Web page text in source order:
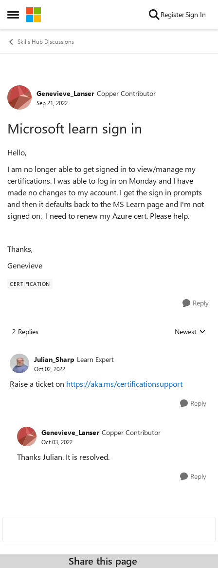
Open Side Menu
Skip to content RegisterSign In
Skills Hub Discussions
Forum Discussion
Genevieve_Lanser Copper Contributor
Sep 21, 2022
Microsoft learn sign in
Hello,
I am no longer able to get signed in to view/manage my
certifications. I was able to log in on Monday and I have
made no changes to my account. I get the sign in prompts
and then it defaults back to the MS Learn page and I'm not
signed on. I need to renew my Azure cert. Please help.
Thanks,
Genevieve
CERTIFICATION
Reply
2 Replies Replies sorted
Newest
Julian_Sharp Learn Expert
Oct 02, 2022
Raise a ticket on https://aka.ms/certificationsupport
Reply
Genevieve_Lanser Copper Contributor
Oct 03, 2022
Thanks Julian. It is resolved.
Reply
Share this page